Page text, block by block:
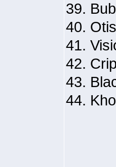
39.
40. Otis
41.
42.
43.
44.